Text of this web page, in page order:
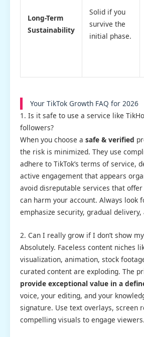
Long-Term
Sustainability
Solid if you
survive the
initial phase.
Your TikTok Growth FAQ for 2026
1. Is it safe to use a service like
followers?
When you choose a safe & verified
the risk is minimized. They use
adhere to TikTok’s terms of service,
active engagement that appears
avoid disreputable services that
can harm your account. Always look
emphasize security, gradual
2. Can I really grow if I don’t show
Absolutely. Faceless content niches
visualization, animation, stock
curated content are exploding. The
provide exceptional value in a
voice, your editing, and your
signature. Use text overlays, screen
compelling visuals to engage viewers.